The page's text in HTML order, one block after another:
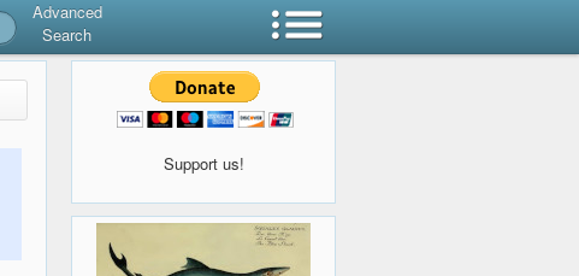
Advanced
Search
Support us!